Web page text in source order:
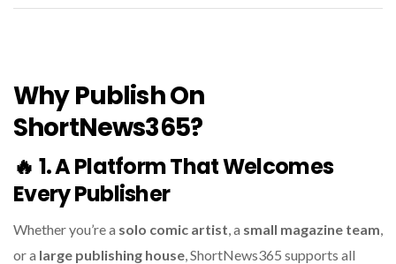
Why Publish On
ShortNews365?
🔥 1. A Platform That Welcomes
Every Publisher
Whether you’re a solo comic artist, a small magazine team,
or a large publishing house, ShortNews365 supports all